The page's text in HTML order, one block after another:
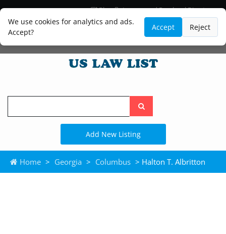
We use cookies for analytics and ads.
Accept?
Accept Reject
Blog
Lawyer and Paralegal Directory
Legal Practice Areas
Law Firm Listings
Search
the
site
Add New Listing
Home > Georgia > Columbus > Halton T. Albritton